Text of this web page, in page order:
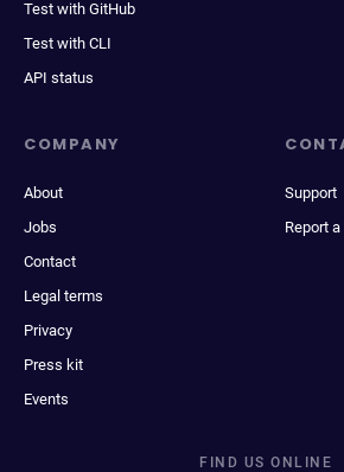
Test with GitHub
Test with CLI
API status
COMPANY
About
Jobs
Contact
Legal terms
Privacy
Press kit
Events
Support
Report
FIND US ONLINE